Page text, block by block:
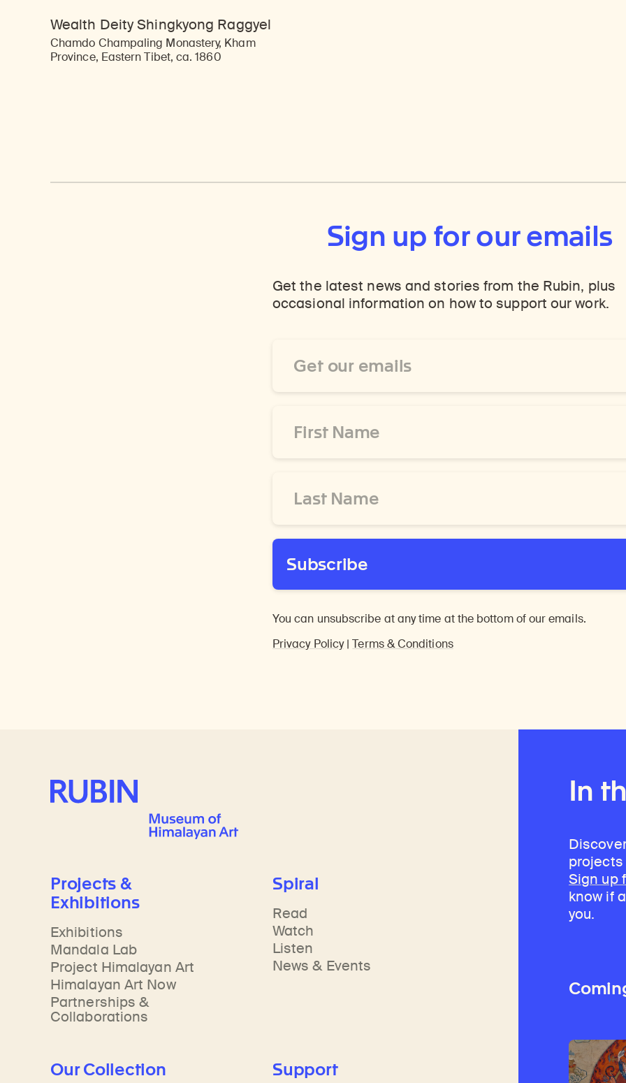
Wealth Deity Shingkyong Raggyel
Chamdo Champaling Monastery, Kham
Province, Eastern Tibet, ca. 1860
Sign up for our emails
Get the latest news and stories from the Rubin, plus
occasional information on how to support our work.
Address
Name
Name
Subscribe
You can unsubscribe at any time at the bottom of our emails.
Privacy Policy|Terms & Conditions
In
projects
Sign up
know if
you.
Rubin Museum of Art
Projects &
Exhibitions
Exhibitions
Mandala Lab
Project Himalayan Art
Himalayan Art Now
Partnerships &
Collaborations
Spiral
Read
Watch
Listen
News & Events
Our Collection
Support